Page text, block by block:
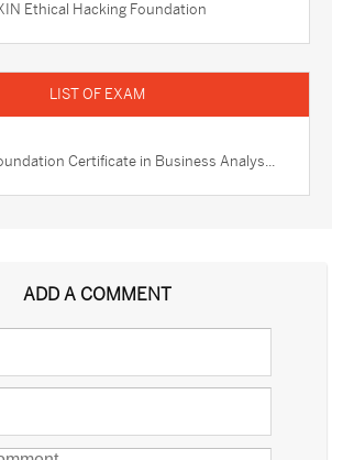
Ethical Hacking Foundation
Certificate in Business Analys...
ADD A COMMENT